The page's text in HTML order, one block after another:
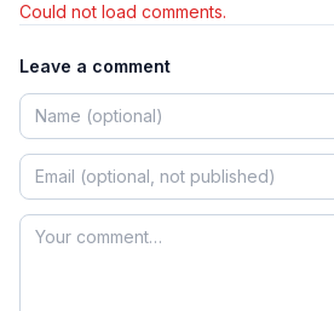
Could not load comments.
Leave a comment